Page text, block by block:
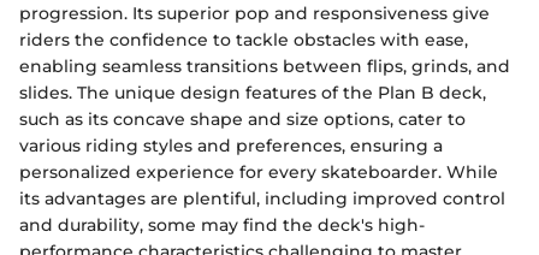
progression. Its superior pop and responsiveness give
riders the confidence to tackle obstacles with ease,
enabling seamless transitions between flips, grinds, and
slides. The unique design features of the Plan B deck,
such as its concave shape and size options, cater to
various riding styles and preferences, ensuring a
personalized experience for every skateboarder. While
its advantages are plentiful, including improved control
and durability, some may find the deck's high-